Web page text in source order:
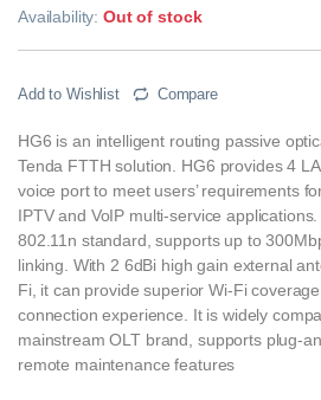
Availability:Out of stock
Add to Wishlist Compare
HG6 is an intelligent routing passive
Tenda FTTH solution. HG6 provides 4
voice port to meet users’ requirements
IPTV and VoIP multi-service
802.11n standard, supports up to
linking. With 2 6dBi high gain external
Fi, it can provide superior Wi-Fi
connection experience. It is widely
mainstream OLT brand, supports plug-
remote maintenance features